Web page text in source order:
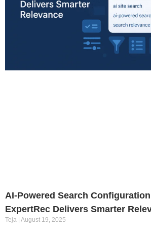
AI-Powered Search
ExpertRec Delivers Smarter
Teja August 19, 2025